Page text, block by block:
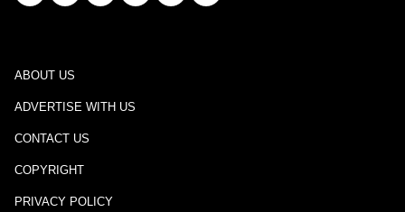
ABOUT US
ADVERTISE WITH US
CONTACT US
COPYRIGHT
PRIVACY POLICY